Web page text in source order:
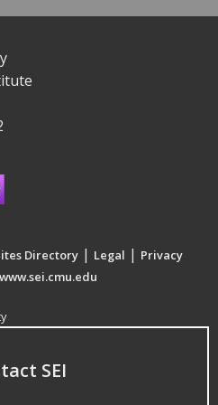
Directory | Legal | Privacy
www.sei.cmu.edu
SEI